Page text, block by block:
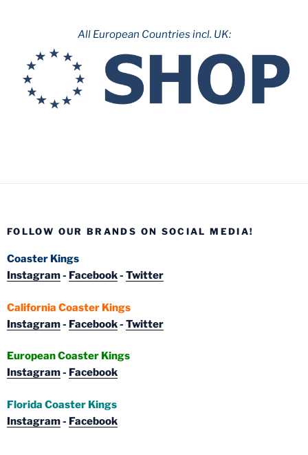
All European Countries incl. UK:
FOLLOW OUR BRANDS ON SOCIAL MEDIA!
Coaster Kings
Instagram- Facebook- Twitter
California Coaster Kings
Instagram- Facebook- Twitter
European Coaster Kings
Instagram- Facebook
Florida Coaster Kings
Instagram- Facebook